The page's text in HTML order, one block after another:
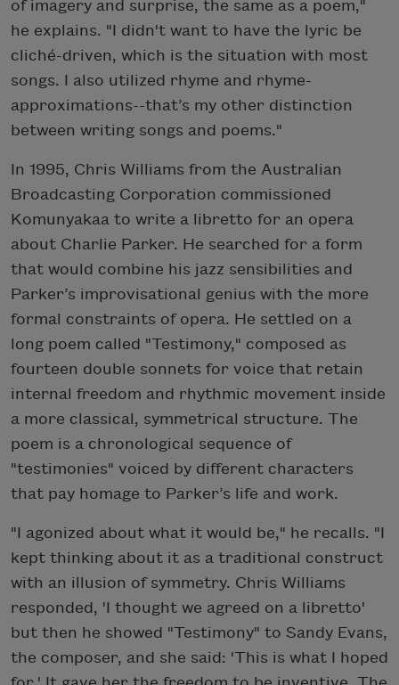
of imagery and surprise, the same as a poem,"
he explains. "I didn't want to have the lyric be
cliché-driven, which is the situation with most
songs. I also utilized rhyme and rhyme-
approximations--that’s my other distinction
between writing songs and poems."
In 1995, Chris Williams from the Australian
Broadcasting Corporation commissioned
Komunyakaa to write a libretto for an opera
about Charlie Parker. He searched for a form
that would combine his jazz sensibilities and
Parker’s improvisational genius with the more
formal constraints of opera. He settled on a
long poem called "Testimony," composed as
fourteen double sonnets for voice that retain
internal freedom and rhythmic movement inside
a more classical, symmetrical structure. The
poem is a chronological sequence of
"testimonies" voiced by different characters
that pay homage to Parker’s life and work.
"I agonized about what it would be," he recalls. "I
kept thinking about it as a traditional construct
with an illusion of symmetry. Chris Williams
responded, 'I thought we agreed on a libretto'
but then he showed "Testimony" to Sandy Evans,
the composer, and she said: 'This is what I hoped